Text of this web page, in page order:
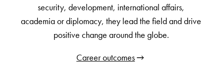
security, development, international affairs,
academia or diplomacy, they lead the field and drive
positive change around the globe.
Career outcomes